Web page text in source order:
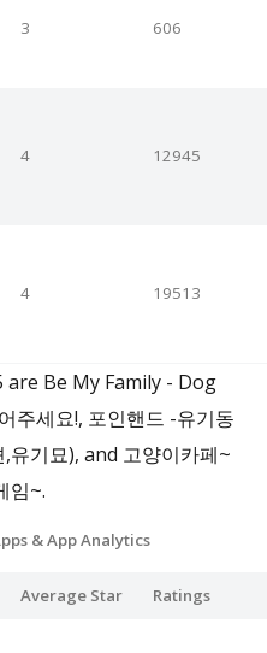
3 606
4 12945
4 19513
are Be My Family - Dog
주세요!, 포인핸드 -유기동
유기묘), and 고양이카페~
임~.
& App Analytics
Average Star Ratings